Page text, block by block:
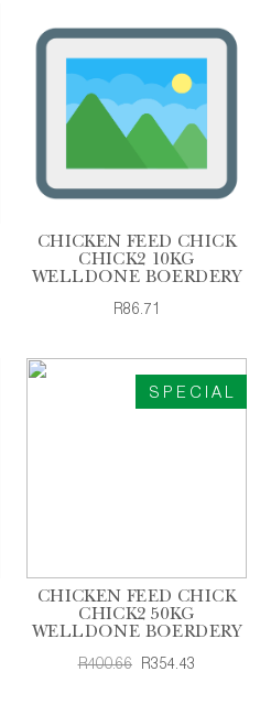
CHICKEN FEED CHICK
CHICK2 10KG
WELLDONE BOERDERY
R86.71
SPECIAL
CHICKEN FEED CHICK
CHICK2 50KG
WELLDONE BOERDERY
R400.66 R354.43